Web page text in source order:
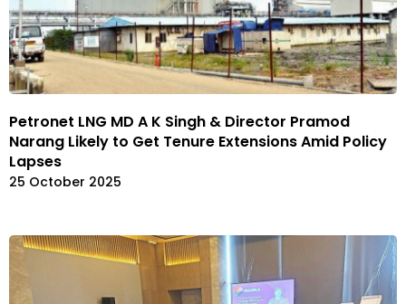
Petronet LNG MD A K Singh & Director Pramod
Narang Likely to Get Tenure Extensions Amid Policy
Lapses
25 October 2025